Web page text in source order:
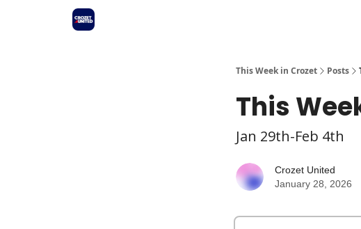
This Week in Crozet Posts
This
Jan 29th-Feb 4th
Crozet United
January 28, 2026